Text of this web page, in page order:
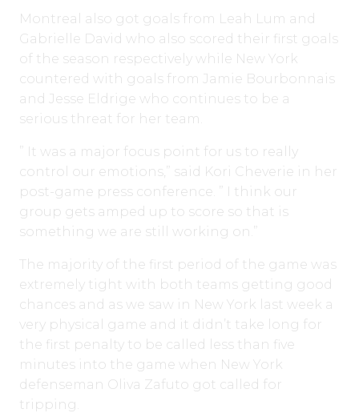
Montreal also got goals from Leah Lum and
Gabrielle David who also scored their first goals
of the season respectively while New York
countered with goals from Jamie Bourbonnais
and Jesse Eldrige who continues to be a
serious threat for her team.
” It was a major focus point for us to really
control our emotions,” said Kori Cheverie in her
post-game press conference. ” I think our
group gets amped up to score so that is
something we are still working on.”
The majority of the first period of the game was
extremely tight with both teams getting good
chances and as we saw in New York last week a
very physical game and it didn’t take long for
the first penalty to be called less than five
minutes into the game when New York
defenseman Oliva Zafuto got called for
tripping.